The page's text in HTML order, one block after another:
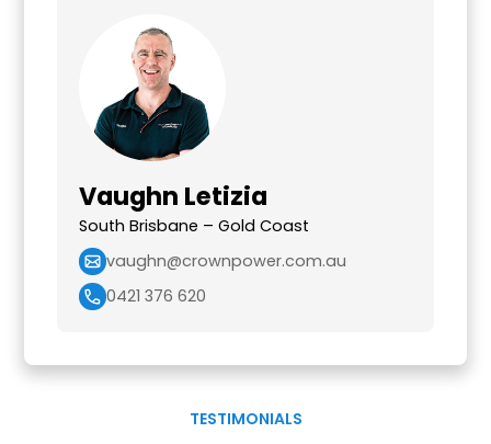
Vaughn Letizia
South Brisbane – Gold Coast
vaughn@crownpower.com.au
0421 376 620
TESTIMONIALS